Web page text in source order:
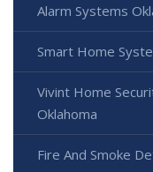
Alarm Systems
Smart Home
Vivint Home
Oklahoma
Fire And Smoke